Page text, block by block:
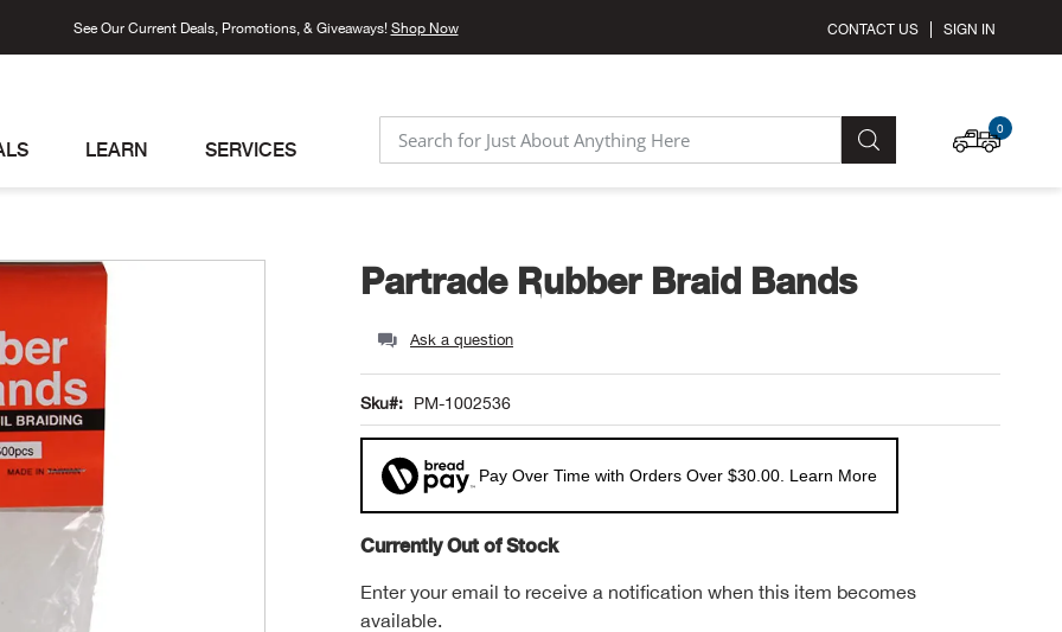
See Our Current Deals, Promotions, & Giveaways! Shop Now SIGN IN
CONTACT US
MY
0
SEARCH SEARCH
LEARN SERVICES
Partrade Rubber Braid Bands
Ask a question
Sku PM-1002536
Pay Over Time with Orders Over $30.00. Learn More
Currently Out of Stock
Enter your email to receive a notification when this item becomes
available.